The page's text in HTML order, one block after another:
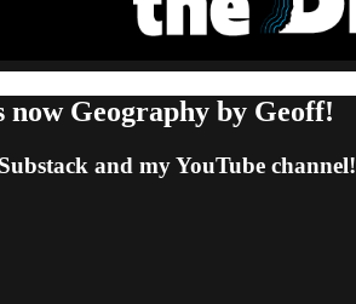
now Geography by Geoff!
and my YouTube channel!